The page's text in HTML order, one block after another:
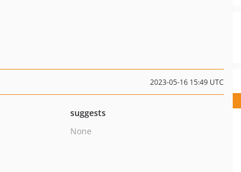
2023-05-16 15:49 UTC
suggests
None